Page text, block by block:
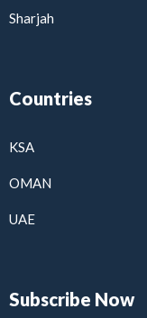
Sharjah
Countries
KSA
OMAN
UAE
Subscribe Now